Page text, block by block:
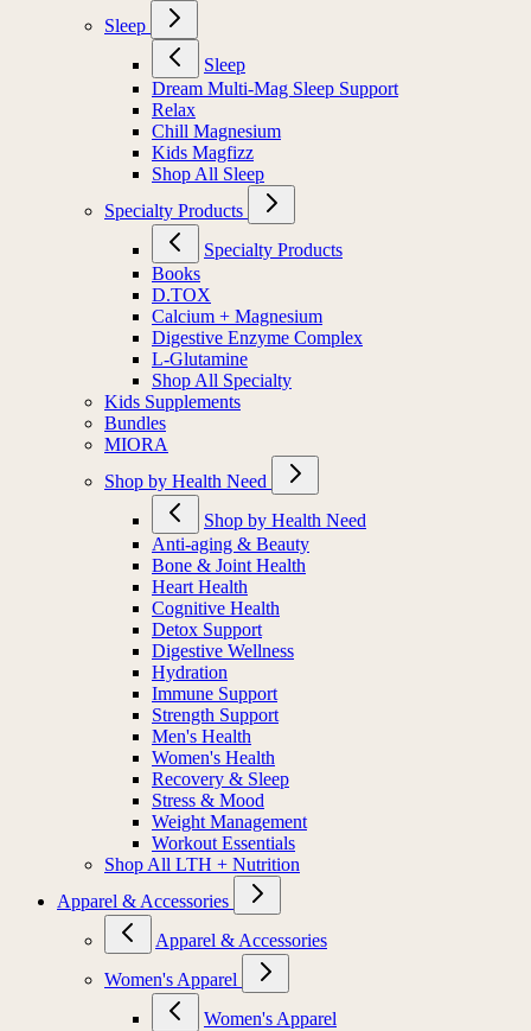
Sleep
Sleep
Dream Multi-Mag Sleep Support
Relax
Chill Magnesium
Kids Magfizz
Shop All Sleep
Specialty Products
Specialty Products
Books
D.TOX
Calcium + Magnesium
Digestive Enzyme Complex
L-Glutamine
Shop All Specialty
Kids Supplements
Bundles
MIORA
Shop by Health Need
Shop by Health Need
Anti-aging & Beauty
Bone & Joint Health
Heart Health
Cognitive Health
Detox Support
Digestive Wellness
Hydration
Immune Support
Strength Support
Men's Health
Women's Health
Recovery & Sleep
Stress & Mood
Weight Management
Workout Essentials
Shop All LTH + Nutrition
Apparel & Accessories
Apparel & Accessories
Women's Apparel
Women's Apparel